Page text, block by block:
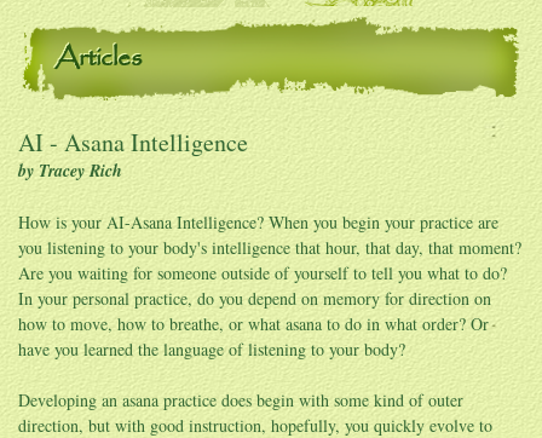
Articles
AI - Asana Intelligence
by Tracey Rich
How is your AI-Asana Intelligence? When you begin your practice are
you listening to your body's intelligence that hour, that day, that moment?
Are you waiting for someone outside of yourself to tell you what to do?
In your personal practice, do you depend on memory for direction on
how to move, how to breathe, or what asana to do in what order? Or
have you learned the language of listening to your body?
Developing an asana practice does begin with some kind of outer
direction, but with good instruction, hopefully, you quickly evolve to